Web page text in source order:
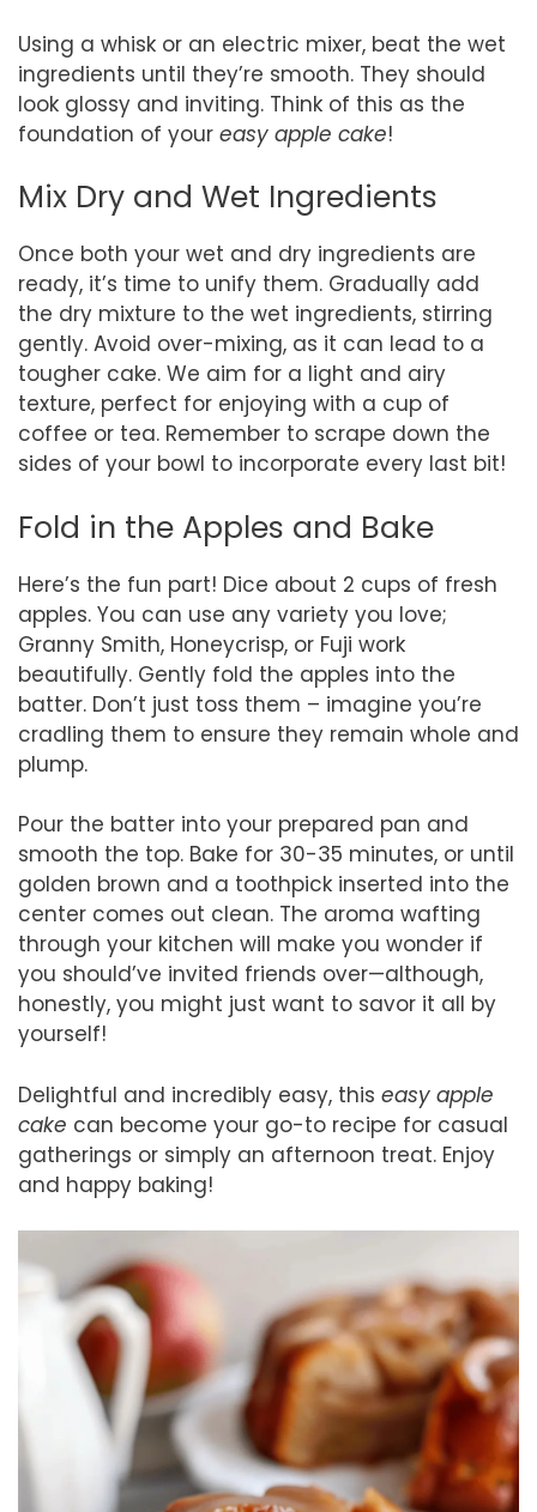
Using a whisk or an electric mixer, beat the wet
ingredients until they’re smooth. They should
look glossy and inviting. Think of this as the
foundation of your easy apple cake!
Mix Dry and Wet Ingredients
Once both your wet and dry ingredients are
ready, it’s time to unify them. Gradually add
the dry mixture to the wet ingredients, stirring
gently. Avoid over-mixing, as it can lead to a
tougher cake. We aim for a light and airy
texture, perfect for enjoying with a cup of
coffee or tea. Remember to scrape down the
sides of your bowl to incorporate every last bit!
Fold in the Apples and Bake
Here’s the fun part! Dice about 2 cups of fresh
apples. You can use any variety you love;
Granny Smith, Honeycrisp, or Fuji work
beautifully. Gently fold the apples into the
batter. Don’t just toss them – imagine you’re
cradling them to ensure they remain whole and
plump.
Pour the batter into your prepared pan and
smooth the top. Bake for 30-35 minutes, or until
golden brown and a toothpick inserted into the
center comes out clean. The aroma wafting
through your kitchen will make you wonder if
you should’ve invited friends over—although,
honestly, you might just want to savor it all by
yourself!
Delightful and incredibly easy, this easy apple
cake can become your go-to recipe for casual
gatherings or simply an afternoon treat. Enjoy
and happy baking!